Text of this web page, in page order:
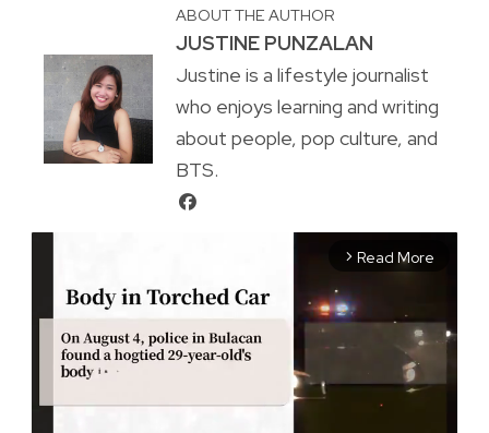
ABOUT THE AUTHOR
JUSTINE PUNZALAN
Justine is a lifestyle journalist
who enjoys learning and writing
about people, pop culture, and
BTS.
arrow_forward_ios Read More